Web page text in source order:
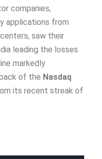
companies,
applications from
saw their
leading the losses
markedly
of the Nasdaq
its recent streak of